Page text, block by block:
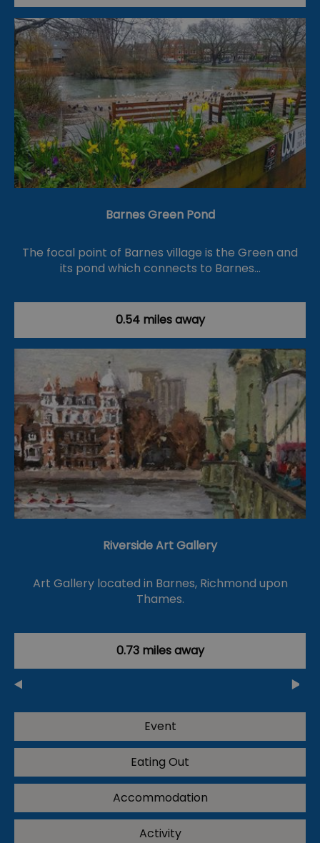
Barnes Green Pond
The focal point of Barnes village is the Green and
its pond which connects to Barnes…
0.54 miles away
Riverside Art Gallery
Art Gallery located in Barnes, Richmond upon
Thames.
0.73 miles away
Event
Eating Out
Accommodation
Activity